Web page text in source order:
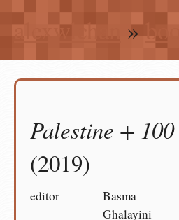
alexwlchan »
Palestine + 100
(2019)
editor
Basma
Ghalayini